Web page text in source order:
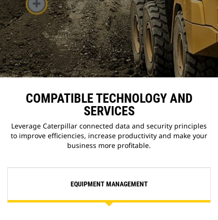
COMPATIBLE TECHNOLOGY AND
SERVICES
Leverage Caterpillar connected data and security principles
to improve efficiencies, increase productivity and make your
business more profitable.
EQUIPMENT MANAGEMENT